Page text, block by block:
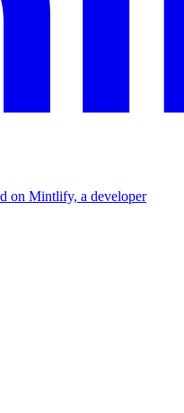
on Mintlify, a developer